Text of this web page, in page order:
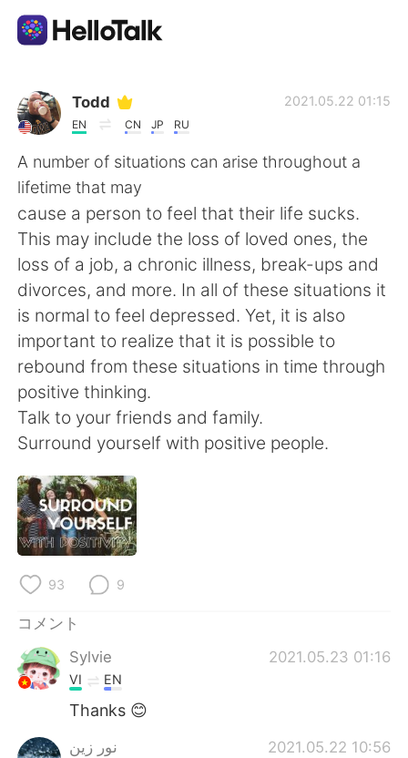
語学交換アプリ
AI Grammar Checker
日本語
English 简体中文
繁體中文 Español
العربية Français
Deutsch 한국어
Indonesia
Türkçe
Português
Todd
EN CN JP RU
2021.05.22 01:15
A number of situations can arise throughout a
lifetime that may
cause a person to feel that their life sucks.
This may include the loss of loved ones, the
loss of a job, a chronic illness, break-ups and
divorces, and more. In all of these situations it
is normal to feel depressed. Yet, it is also
important to realize that it is possible to
rebound from these situations in time through
positive thinking.
Talk to your friends and family.
Surround yourself with positive people.
93 9
コメント
Sylvie
2021.05.23 01:16
VI EN
Thanks 😊
نور زين 2021.05.22 10:56